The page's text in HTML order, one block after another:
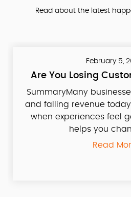
Read about the latest
February 5,
Are You Losing
SummaryMany
and falling revenue
when experiences feel
helps you
Read